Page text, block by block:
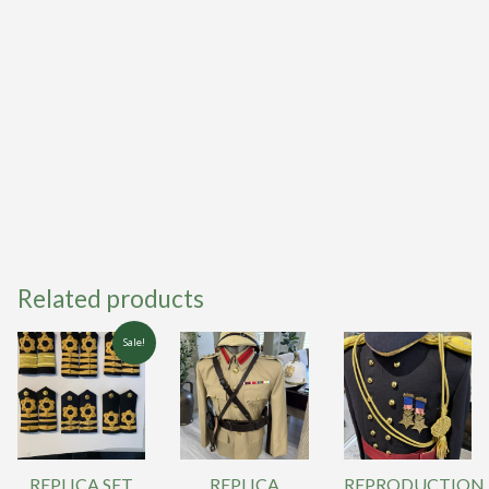
Related products
Sale!
REPLICA SET REPLICA REPRODUCTION